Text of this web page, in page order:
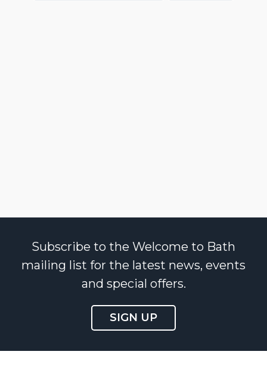
Subscribe to the Welcome to Bath
mailing list for the latest news, events
and special offers.
SIGN UP